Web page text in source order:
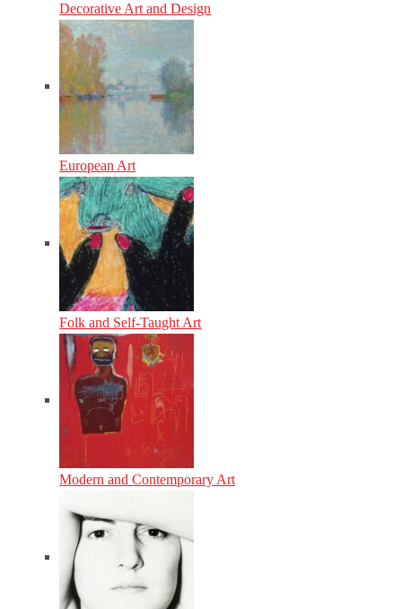
Decorative Art and Design
European Art
Folk and Self-Taught Art
Modern and Contemporary Art